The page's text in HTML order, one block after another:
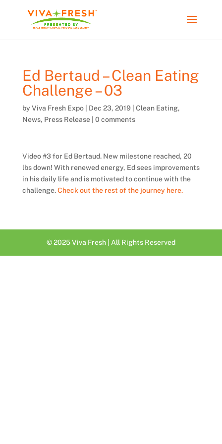
Ed Bertaud – Clean Eating
Challenge – 03
by Viva Fresh Expo| Dec 23, 2019| Clean Eating,
News, Press Release| 0 comments
Video #3 for Ed Bertaud. New milestone reached, 20
lbs down! With renewed energy, Ed sees improvements
in his daily life and is motivated to continue with the
challenge.Check out the rest of the journey here.
© 2025 Viva Fresh | All Rights Reserved